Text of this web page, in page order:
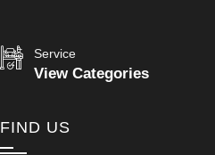
Service
View Categories
FIND US